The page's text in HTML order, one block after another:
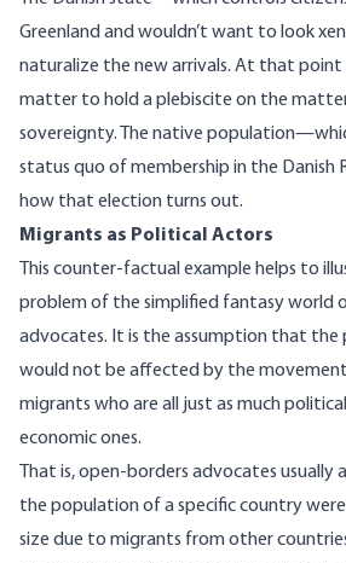
Greenland and wouldn’t want to look
naturalize the new arrivals. At that point
matter to hold a plebiscite on the
sovereignty. The native
status quo of membership in the
how that election turns out.
Migrants as Political Actors
This counter-factual example helps to
problem of the simplified fantasy world
advocates. It is the assumption that the
would not be affected by the
migrants who are all just as much
economic ones.
That is, open-borders advocates usually
the population of a specific country
size due to migrants from other